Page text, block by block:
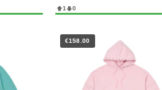
1 0
€158.00